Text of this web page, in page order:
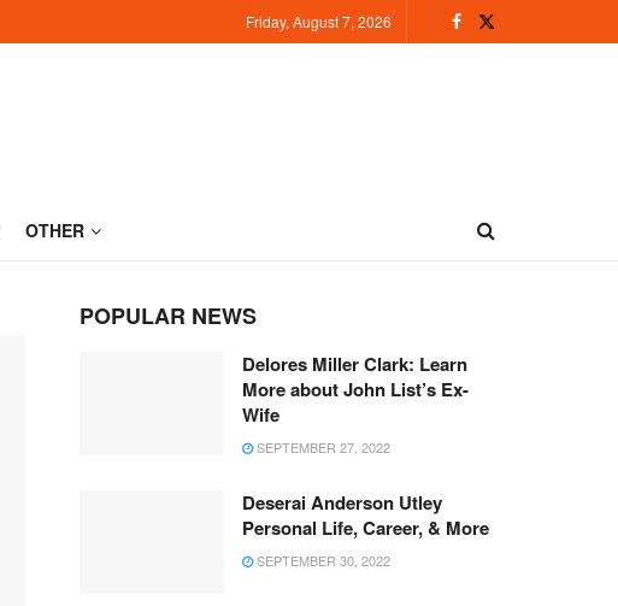
Friday, August 7, 2026
OTHER
POPULAR NEWS
Delores Miller Clark: Learn
More about John List’s Ex-
Wife
SEPTEMBER 27, 2022
Deserai Anderson Utley
Personal Life, Career, & More
SEPTEMBER 30, 2022